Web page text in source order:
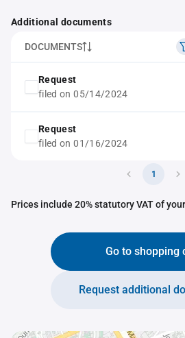
Additional documents
DOCUMENTS
Request
filed on 05/14/2024
Request
filed on 01/16/2024
1
Prices include 20% statutory VAT of
Go to shopping
Request additional